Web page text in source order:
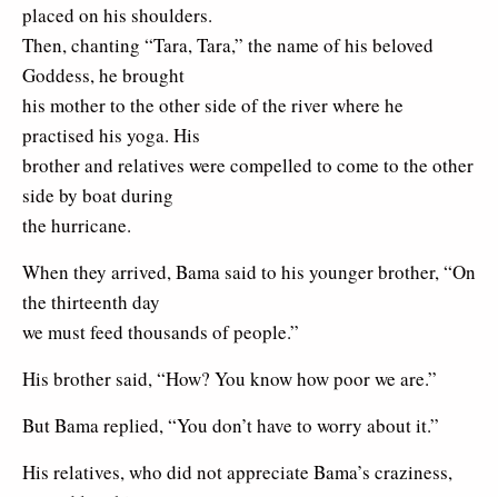
placed on his shoulders.
Then, chanting “Tara, Tara,” the name of his beloved
Goddess, he brought
his mother to the other side of the river where he
practised his yoga. His
brother and relatives were compelled to come to the other
side by boat during
the hurricane.
When they arrived, Bama said to his younger brother, “On
the thirteenth day
we must feed thousands of people.”
His brother said, “How? You know how poor we are.”
But Bama replied, “You don’t have to worry about it.”
His relatives, who did not appreciate Bama’s craziness,